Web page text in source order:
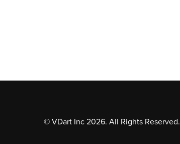
© VDart Inc 2026. All Rights Reserved.